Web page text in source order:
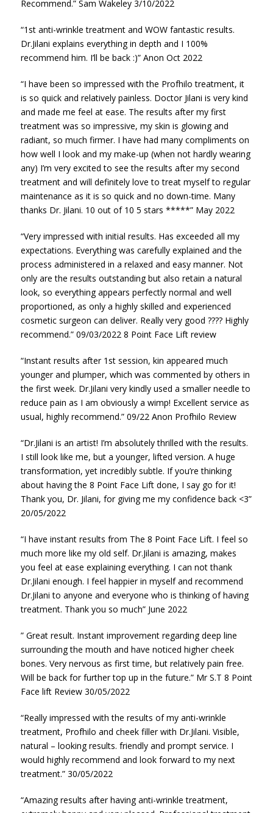
Recommend.” Sam Wakeley 3/10/2022
“1st anti-wrinkle treatment and WOW fantastic results.
Dr.Jilani explains everything in depth and I 100%
recommend him. I’ll be back :)” Anon Oct 2022
“I have been so impressed with the Profhilo treatment, it
is so quick and relatively painless. Doctor Jilani is very kind
and made me feel at ease. The results after my first
treatment was so impressive, my skin is glowing and
radiant, so much firmer. I have had many compliments on
how well I look and my make-up (when not hardly wearing
any) I’m very excited to see the results after my second
treatment and will definitely love to treat myself to regular
maintenance as it is so quick and no down-time. Many
thanks Dr. Jilani. 10 out of 10 5 stars *****” May 2022
“Very impressed with initial results. Has exceeded all my
expectations. Everything was carefully explained and the
process administered in a relaxed and easy manner. Not
only are the results outstanding but also retain a natural
look, so everything appears perfectly normal and well
proportioned, as only a highly skilled and experienced
cosmetic surgeon can deliver. Really very good ???? Highly
recommend.” 09/03/2022 8 Point Face Lift review
“Instant results after 1st session, kin appeared much
younger and plumper, which was commented by others in
the first week. Dr.Jilani very kindly used a smaller needle to
reduce pain as I am obviously a wimp! Excellent service as
usual, highly recommend.” 09/22 Anon Profhilo Review
“Dr.Jilani is an artist! I’m absolutely thrilled with the results.
I still look like me, but a younger, lifted version. A huge
transformation, yet incredibly subtle. If you’re thinking
about having the 8 Point Face Lift done, I say go for it!
Thank you, Dr. Jilani, for giving me my confidence back <3”
20/05/2022
“I have instant results from The 8 Point Face Lift. I feel so
much more like my old self. Dr.Jilani is amazing, makes
you feel at ease explaining everything. I can not thank
Dr.Jilani enough. I feel happier in myself and recommend
Dr.Jilani to anyone and everyone who is thinking of having
treatment. Thank you so much” June 2022
” Great result. Instant improvement regarding deep line
surrounding the mouth and have noticed higher cheek
bones. Very nervous as first time, but relatively pain free.
Will be back for further top up in the future.” Mr S.T 8 Point
Face lift Review 30/05/2022
“Really impressed with the results of my anti-wrinkle
treatment, Profhilo and cheek filler with Dr.Jilani. Visible,
natural – looking results. friendly and prompt service. I
would highly recommend and look forward to my next
treatment.” 30/05/2022
“Amazing results after having anti-wrinkle treatment,